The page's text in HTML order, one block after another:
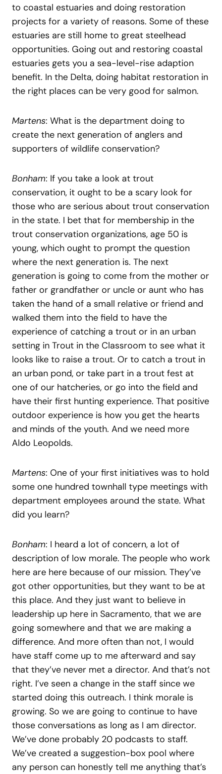
to coastal estuaries and doing restoration
projects for a variety of reasons. Some of these
estuaries are still home to great steelhead
opportunities. Going out and restoring coastal
estuaries gets you a sea-level-rise adaption
benefit. In the Delta, doing habitat restoration in
the right places can be very good for salmon.
Martens: What is the department doing to
create the next generation of anglers and
supporters of wildlife conservation?
Bonham: If you take a look at trout
conservation, it ought to be a scary look for
those who are serious about trout conservation
in the state. I bet that for membership in the
trout conservation organizations, age 50 is
young, which ought to prompt the question
where the next generation is. The next
generation is going to come from the mother or
father or grandfather or uncle or aunt who has
taken the hand of a small relative or friend and
walked them into the field to have the
experience of catching a trout or in an urban
setting in Trout in the Classroom to see what it
looks like to raise a trout. Or to catch a trout in
an urban pond, or take part in a trout fest at
one of our hatcheries, or go into the field and
have their first hunting experience. That positive
outdoor experience is how you get the hearts
and minds of the youth. And we need more
Aldo Leopolds.
Martens: One of your first initiatives was to hold
some one hundred townhall type meetings with
department employees around the state. What
did you learn?
Bonham: I heard a lot of concern, a lot of
description of low morale. The people who work
here are here because of our mission. They’ve
got other opportunities, but they want to be at
this place. And they just want to believe in
leadership up here in Sacramento, that we are
going somewhere and that we are making a
difference. And more often than not, I would
have staff come up to me afterward and say
that they’ve never met a director. And that’s not
right. I’ve seen a change in the staff since we
started doing this outreach. I think morale is
growing. So we are going to continue to have
those conversations as long as I am director.
We’ve done probably 20 podcasts to staff.
We’ve created a suggestion-box pool where
any person can honestly tell me anything that’s